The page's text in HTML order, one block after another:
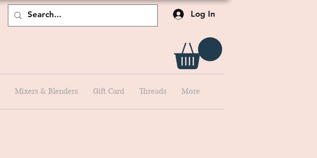
Log In
Mixers & Blenders Gift Card Threads More